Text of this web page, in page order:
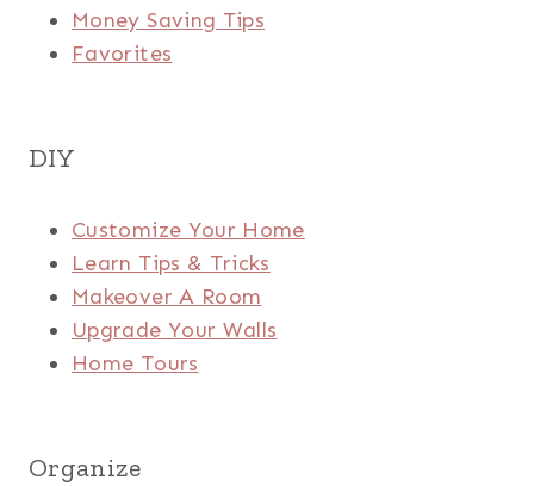
Money Saving Tips
Favorites
DIY
Customize Your Home
Learn Tips & Tricks
Makeover A Room
Upgrade Your Walls
Home Tours
Organize